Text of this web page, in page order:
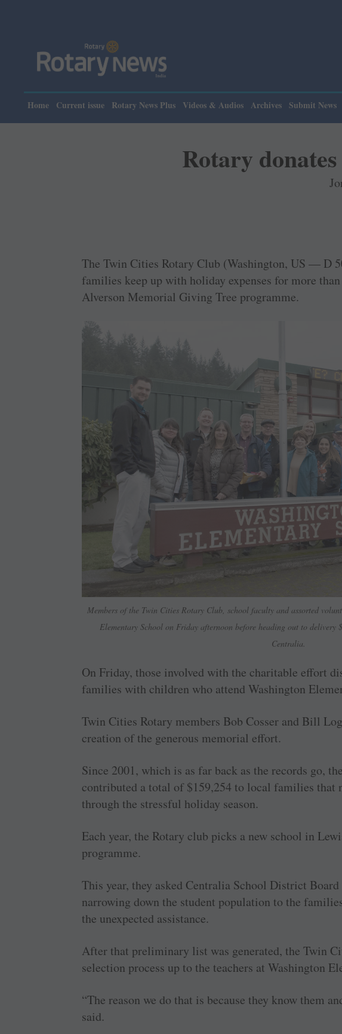
Please note:
Home Current issue Rotary News Plus Videos & Audios Archives Submit News
Rotary
The Twin Cities Rotary Club (Washington, US — D
families keep up with holiday expenses for more
Alverson Memorial Giving Tree programme.
Members of the Twin Cities Rotary Club, school faculty and assorted
Elementary School on Friday afternoon before heading out to
Centralia.
On Friday, those involved with the charitable effort
families with children who attend Washington
Twin Cities Rotary members Bob Cosser and Bill
creation of the generous memorial effort.
Since 2001, which is as far back as the records go,
contributed a total of $159,254 to local families that
through the stressful holiday season.
Each year, the Rotary club picks a new school in
programme.
This year, they asked Centralia School District
narrowing down the student population to the
the unexpected assistance.
After that preliminary list was generated, the Twin
selection process up to the teachers at Washington
“The reason we do that is because they know them
said.